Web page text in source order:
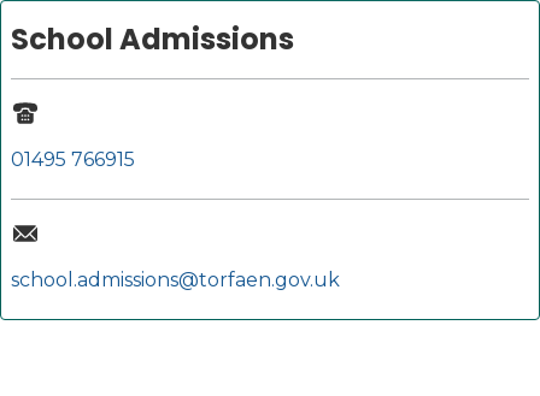
School Admissions
01495 766915
school.admissions@torfaen.gov.uk